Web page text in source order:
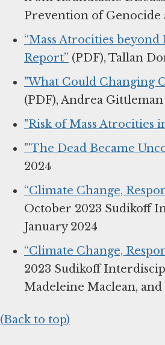
Prevention of Genocide
“Mass Atrocities
Report” (PDF), Tallan
"What Could Changing
(PDF), Andrea
"Risk of Mass Atrocities
"'The Dead Became
2024
“Climate Change,
October 2023 Sudikoff
January 2024
“Climate Change,
2023 Sudikoff
Madeleine Maclean,
(Back to top)